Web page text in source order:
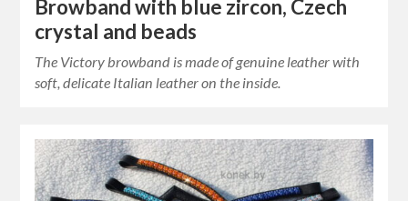
Browband with blue zircon, Czech
crystal and beads
The Victory browband is made of genuine leather with
soft, delicate Italian leather on the inside.